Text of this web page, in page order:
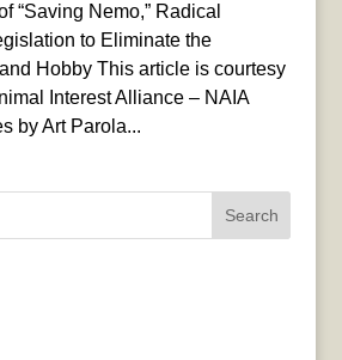
“Saving Nemo,” Radical
to Eliminate the
Hobby This article is courtesy
Interest Alliance – NAIA
by Art Parola...
Search